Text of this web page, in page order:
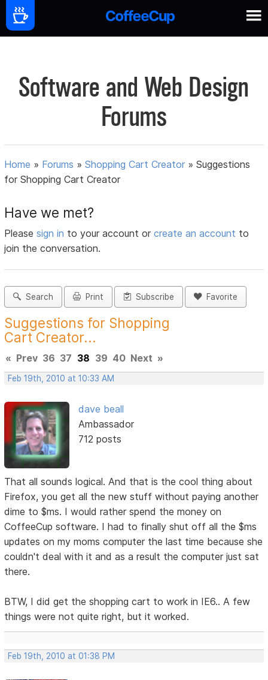
Software and Web Design
Forums
Home » Forums »Shopping Cart Creator »Suggestions
for Shopping Cart Creator
Have we met?
Pleasesign in to your account orcreate an account to
join the conversation.
Search Print Subscribe Favorite
Suggestions for Shopping
Cart Creator...
« Prev 36 37 38 39 40 Next »
Feb 19th, 2010 at 10:33 AM
dave beall
Ambassador
712 posts
That all sounds logical. And that is the cool thing about
Firefox, you get all the new stuff without paying another
dime to $ms. I would rather spend the money on
CoffeeCup software. I had to finally shut off all the $ms
updates on my moms computer the last time because she
couldn't deal with it and as a result the computer just sat
there.
BTW, I did get the shopping cart to work in IE6.. A few
things were not quite right, but it worked.
Feb 19th, 2010 at 01:38 PM